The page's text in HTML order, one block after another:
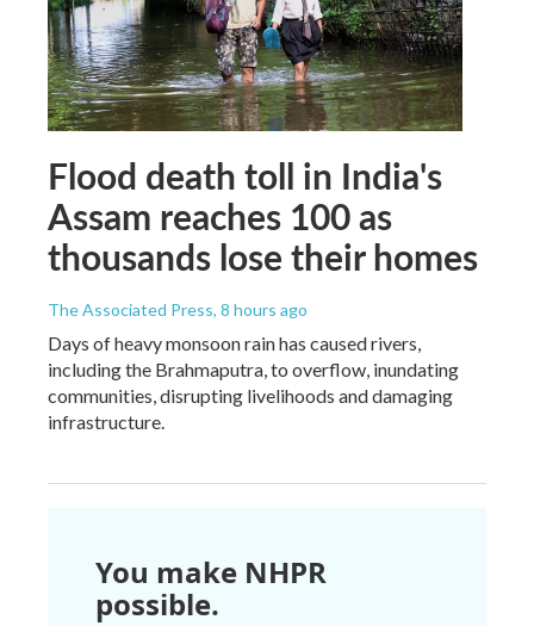
Flood death toll in India's
Assam reaches 100 as
thousands lose their homes
The Associated Press, 8 hours ago
Days of heavy monsoon rain has caused rivers,
including the Brahmaputra, to overflow, inundating
communities, disrupting livelihoods and damaging
infrastructure.
You make NHPR
possible.